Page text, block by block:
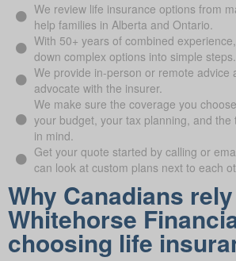
We review life insurance options from
help families in Alberta and Ontario.
With 50+ years of combined
down complex options into simple steps.
We provide in-person or remote advice
advocate with the insurer.
We make sure the coverage you
your budget, your tax planning, and the
in mind.
Get your quote started by calling or
can look at custom plans next to each
Why Canadians
Whitehorse
choosing life